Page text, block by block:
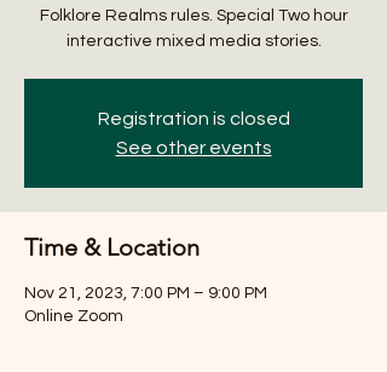
Folklore Realms rules. Special Two hour
interactive mixed media stories.
Registration is closed
See other events
Time & Location
Nov 21, 2023, 7:00 PM – 9:00 PM
Online Zoom